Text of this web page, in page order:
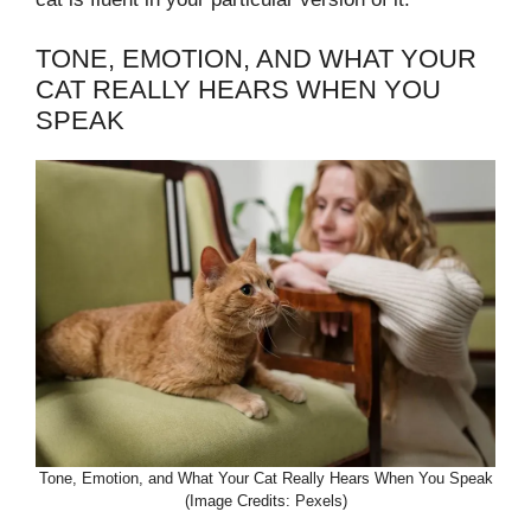
TONE, EMOTION, AND WHAT YOUR
CAT REALLY HEARS WHEN YOU
SPEAK
Tone, Emotion, and What Your Cat Really Hears When You Speak
(Image Credits: Pexels)